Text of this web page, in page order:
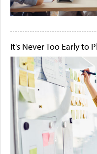
It's Never Too Early to